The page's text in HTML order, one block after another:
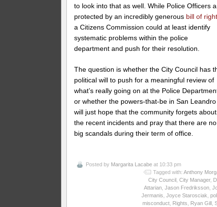
to look into that as well. While Police Officers
protected by an incredibly generous bill of
a Citizens Commission could at least identify
systematic problems within the police
department and push for their resolution.
The question is whether the City Council has
political will to push for a meaningful review of
what’s really going on at the Police
or whether the powers-that-be in San Leandro
will just hope that the community forgets about
the recent incidents and pray that there are no
big scandals during their term of office.
Posted by Margarita Lacabe at 10:33 pm
Tagged with: Anthony
City Council, City Manager,
Attarian, Jason Fredriksson,
Jermanis Joyce Starosciak
misconduct, Rights Ryan Gill,